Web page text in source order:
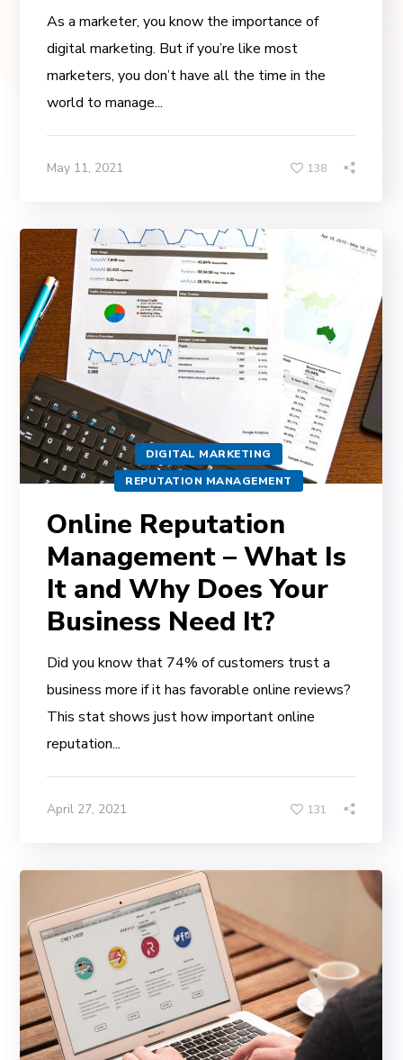
As a marketer, you know the importance of
digital marketing. But if you’re like most
marketers, you don’t have all the time in the
world to manage...
May 11, 2021 138
DIGITAL MARKETING
REPUTATION MANAGEMENT
Online Reputation
Management – What Is
It and Why Does Your
Business Need It?
Did you know that 74% of customers trust a
business more if it has favorable online reviews?
This stat shows just how important online
reputation...
April 27, 2021 131